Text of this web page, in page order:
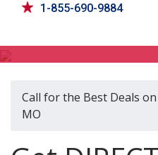
1-855-690-9884
Call for the Best Deals
MO